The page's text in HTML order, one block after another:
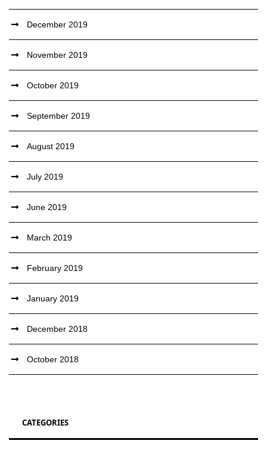
December 2019
November 2019
October 2019
September 2019
August 2019
July 2019
June 2019
March 2019
February 2019
January 2019
December 2018
October 2018
CATEGORIES